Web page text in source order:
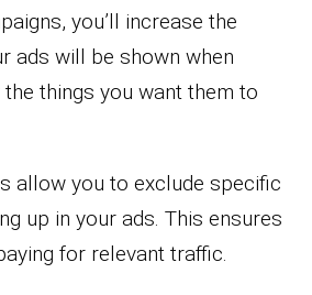
you’ll increase the
ads will be shown when
things you want them to
allow you to exclude specific
up in your ads. This ensures
for relevant traffic.